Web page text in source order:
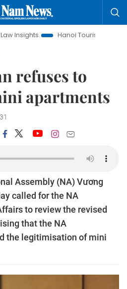
Hanoi Tourism
Ho Chi
refuses to
apartments
Assembly (NA) Vương
called for the NA
to review the revised
that the NA
the legitimisation of mini